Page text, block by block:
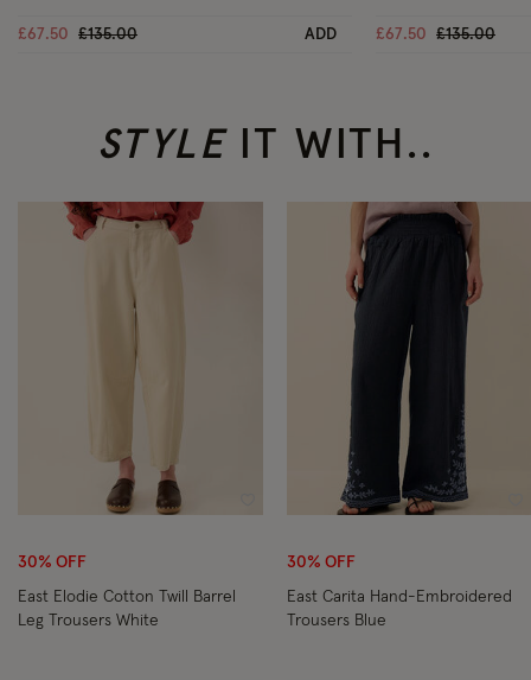
£67.50 Price reduced from
£135.00to ADD £67.50 Price
£135.00to
STYLEIT WITH..
Wishlist
30% OFF
East Elodie Cotton Twill Barrel
Leg Trousers White
30% OFF
East Carita Hand-Embroidered
Trousers Blue